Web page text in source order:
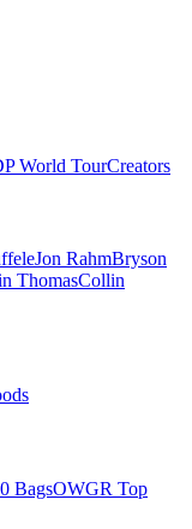
World TourCreators
Jon RahmBryson
ThomasCollin
BagsOWGR Top